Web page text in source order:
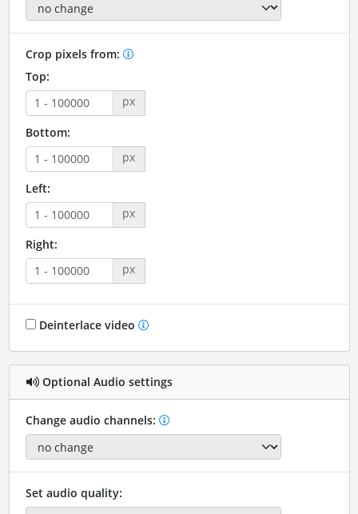
Crop pixels from:
Top:
px
Bottom:
px
Left:
px
Right:
px
Deinterlace video
Optional Audio settings
Change audio channels:
Set audio quality: